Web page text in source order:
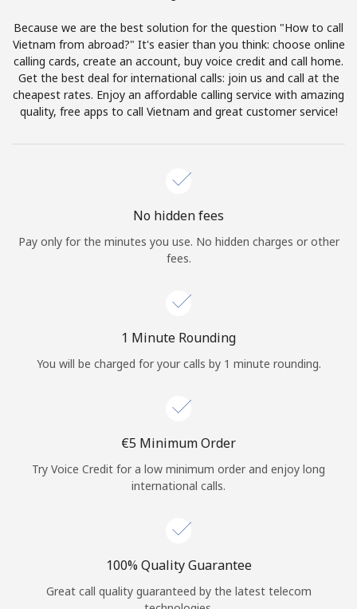
Join
Hello!
Log in
or
Continue with
Because we are the best solution for the question "How to call
Vietnam from abroad?" It's easier than you think: choose online
calling cards, create an account, buy voice credit and call home.
Get the best deal for international calls: join us and call at the
cheapest rates. Enjoy an affordable calling service with amazing
quality, free apps to call Vietnam and great customer service!
No hidden fees
Pay only for the minutes you use. No hidden charges or other
fees.
1 Minute Rounding
You will be charged for your calls by 1 minute rounding.
⁦€5⁩ Minimum Order
Try Voice Credit for a low minimum order and enjoy long
international calls.
100% Quality Guarantee
Great call quality guaranteed by the latest telecom